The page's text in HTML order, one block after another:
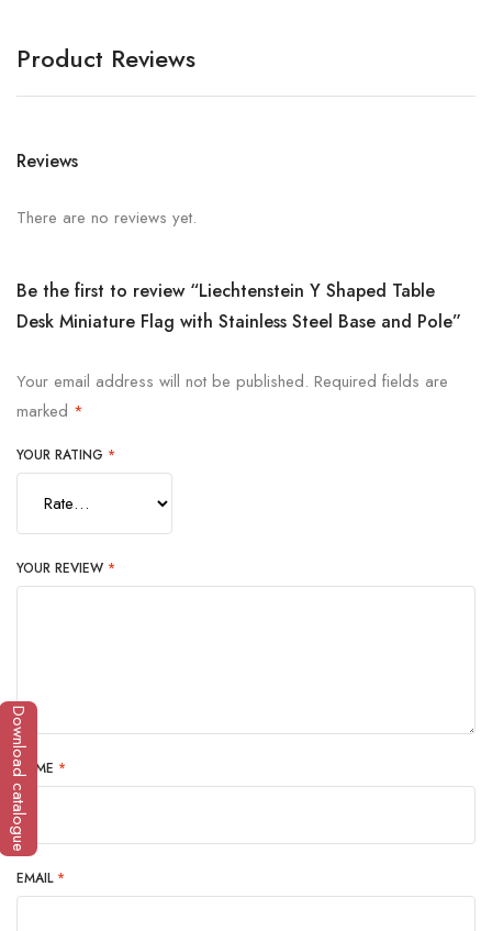
Product Reviews
Reviews
There are no reviews yet.
Be the first to review “Liechtenstein Y Shaped Table
Desk Miniature Flag with Stainless Steel Base and Pole”
Your email address will not be published. Required fields are
marked *
YOUR RATING *
YOUR REVIEW *
NAME *
EMAIL *
Download catalogue